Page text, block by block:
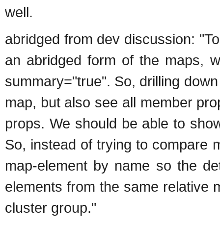
well.
abridged from dev discussion:
an abridged form of the maps,
summary="true". So, drilling
map, but also see all member
props. We should be able to
So, instead of trying to compare
map-element by name so the
elements from the same relative
cluster group."